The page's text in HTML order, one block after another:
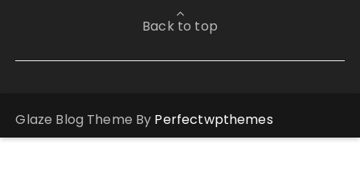
Back to top
Glaze Blog Theme By Perfectwpthemes